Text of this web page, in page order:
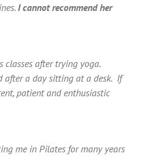
I cannot recommend her
classes after trying yoga.
after a day sitting at a desk. If
patient and enthusiastic
me in Pilates for many years